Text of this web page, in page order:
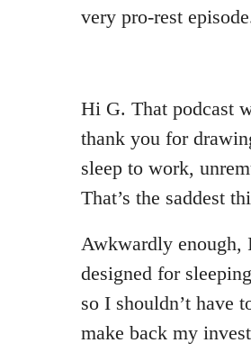
very pro-rest
Hi G. That podcast
thank you for
sleep to work,
That’s the saddest
Awkwardly enough,
designed for
so I shouldn’t have
make back my